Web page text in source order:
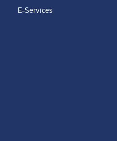
E-Services